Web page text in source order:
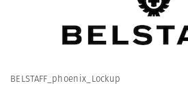
BELSTAFF_phoenix_Lockup